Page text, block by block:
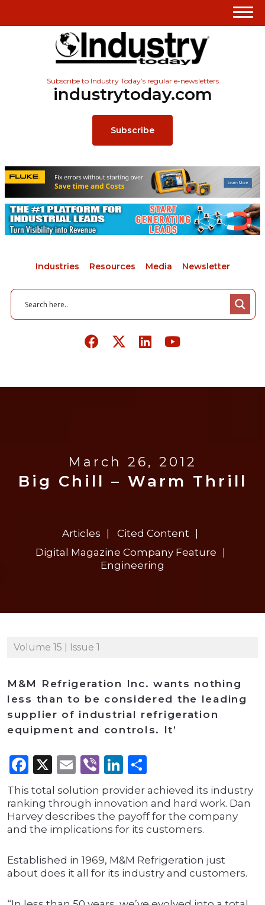
Subscribe to Industry Today’s regular e-newsletters
industrytoday.com
Subscribe
Industries Resources Media Newsletter
March 26, 2012
Big Chill – Warm Thrill
Articles
Cited Content
Digital Magazine Company Feature
Engineering
Volume 15 | Issue 1
M&M Refrigeration Inc. wants nothing
less than to be considered the leading
supplier of industrial refrigeration
equipment and controls. It’
Facebook
X Email
ViberLinkedIn
This total solution provider achieved its industry
ranking through innovation and hard work. Dan
Harvey describes the payoff for the company
and the implications for its customers.
Established in 1969, M&M Refrigeration just
about does it all for its industry and customers.